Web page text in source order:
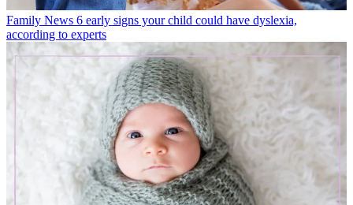
Family News 6 early signs your child could have dyslexia,
according to experts